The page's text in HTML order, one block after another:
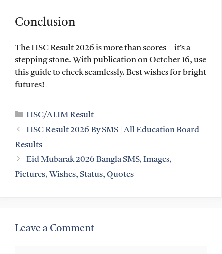
Conclusion
The HSC Result 2026 is more than scores—it’s a
stepping stone. With publication on October 16, use
this guide to check seamlessly. Best wishes for bright
futures!
Categories
HSC/ALIM Result
HSC Result 2026 By SMS | All Education Board
Results
Eid Mubarak 2026 Bangla SMS, Images,
Pictures, Wishes, Status, Quotes
Leave a Comment